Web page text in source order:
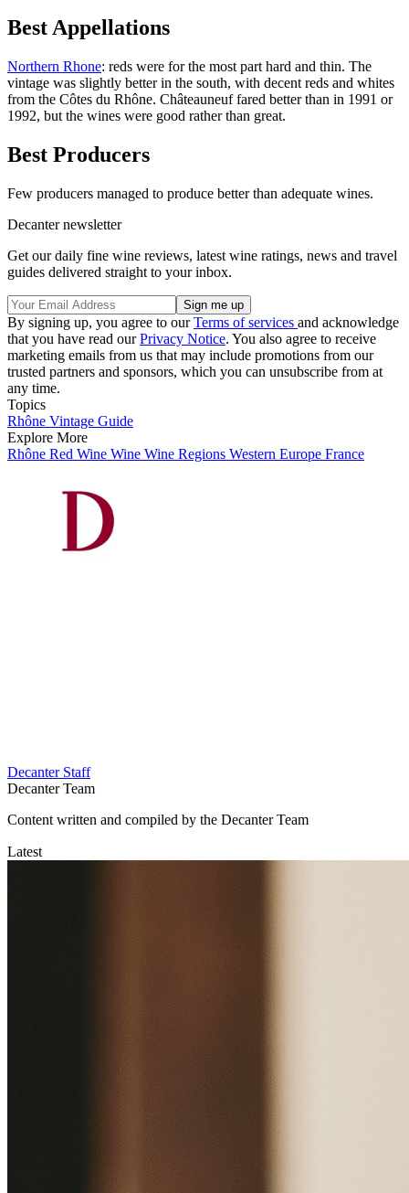
Best Appellations
Northern Rhone: reds were for the most part hard and thin. The
vintage was slightly better in the south, with decent reds and whites
from the Côtes du Rhône. Châteauneuf fared better than in 1991 or
1992, but the wines were good rather than great.
Best Producers
Few producers managed to produce better than adequate wines.
Decanter newsletter
Get our daily fine wine reviews, latest wine ratings, news and travel
guides delivered straight to your inbox.
By signing up, you agree to ourTerms of services and acknowledge
that you have read ourPrivacy Notice. You also agree to receive
marketing emails from us that may include promotions from our
trusted partners and sponsors, which you can unsubscribe from at
any time.
Topics
Rhône Vintage Guide
Explore More
Rhône Red Wine Wine Wine Regions Western Europe France
Decanter Staff
Decanter Team
Content written and compiled by the Decanter Team
Latest